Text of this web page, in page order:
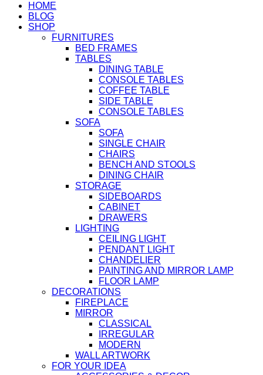
HOME
BLOG
SHOP
FURNITURES
BED FRAMES
TABLES
DINING TABLE
CONSOLE TABLES
COFFEE TABLE
SIDE TABLE
CONSOLE TABLES
SOFA
SOFA
SINGLE CHAIR
CHAIRS
BENCH AND STOOLS
DINING CHAIR
STORAGE
SIDEBOARDS
CABINET
DRAWERS
LIGHTING
CEILING LIGHT
PENDANT LIGHT
CHANDELIER
PAINTING AND MIRROR LAMP
FLOOR LAMP
DECORATIONS
FIREPLACE
MIRROR
CLASSICAL
IRREGULAR
MODERN
WALL ARTWORK
FOR YOUR IDEA